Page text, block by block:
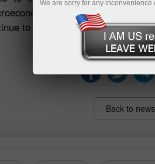
signals. Still, with
to maintain an overall
Back to
We are sorry for any inconvenience